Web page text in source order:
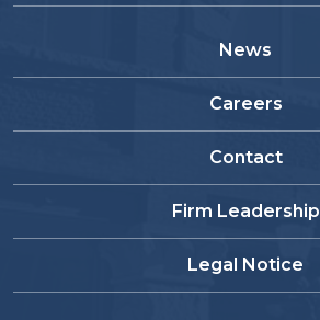
News
Careers
Contact
Firm Leadership
Legal Notice